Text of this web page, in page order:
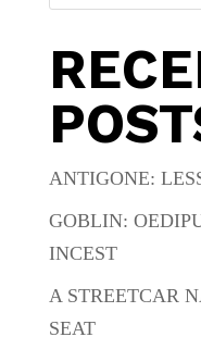
ANTIGONE:
GOBLIN:
INCEST
A STREETCAR
SEAT